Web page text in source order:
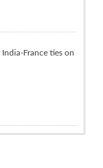
France ties on